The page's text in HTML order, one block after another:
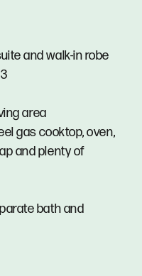
and walk-in robe
area
gas cooktop, oven,
and plenty of
bath and